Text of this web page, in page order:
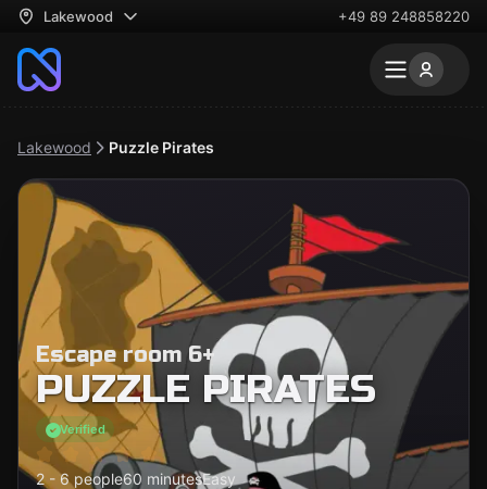
Lakewood +49 89 248858220
Lakewood Puzzle Pirates
Escape room 6+
PUZZLE PIRATES
Verified
2 - 6 people60 minutesEasy